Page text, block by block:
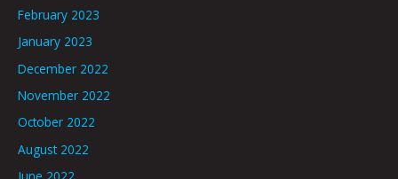
February 2023
January 2023
December 2022
November 2022
October 2022
August 2022